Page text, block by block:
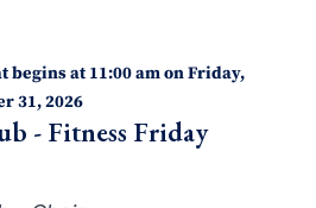
begins at 11:00 am on Friday,
31, 2026
- Fitness Friday